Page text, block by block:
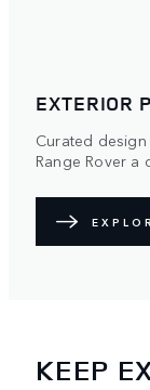
OPTIONS
Make Range
roofs and
KEEP